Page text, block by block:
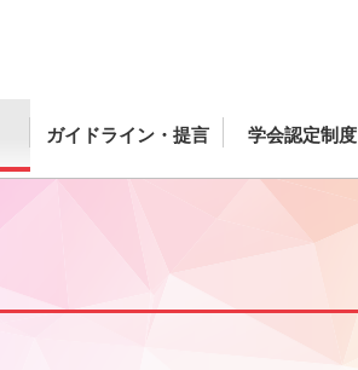
ガイドライン・提言 学会認定制度